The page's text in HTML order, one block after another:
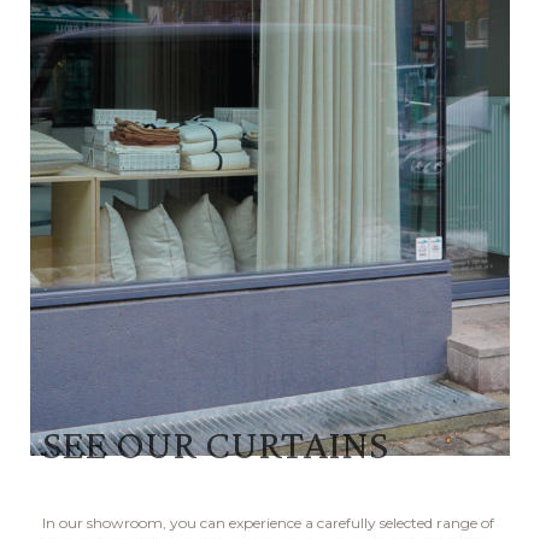
SEE OUR CURTAINS
In our showroom, you can experience a carefully selected range of